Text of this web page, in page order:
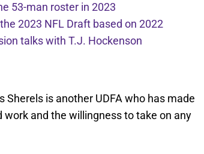
53-man roster in 2023
2023 NFL Draft based on 2022
talks with T.J. Hockenson
Sherels is another UDFA who has made
and the willingness to take on any